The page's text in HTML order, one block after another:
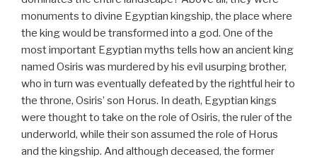
monuments to divine Egyptian kingship, the place where
the king would be transformed into a god. One of the
most important Egyptian myths tells how an ancient king
named Osiris was murdered by his evil usurping brother,
who in turn was eventually defeated by the rightful heir to
the throne, Osiris’ son Horus. In death, Egyptian kings
were thought to take on the role of Osiris, the ruler of the
underworld, while their son assumed the role of Horus
and the kingship. And although deceased, the former